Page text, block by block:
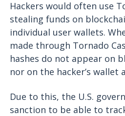
Hackers would often use
stealing funds on
individual user wallets.
made through Tornado
hashes do not appear on
nor on the hacker’s wallet
Due to this, the U.S.
sanction to be able to